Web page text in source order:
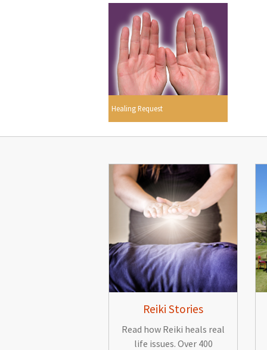
Healing Request
Reiki Stories
Read how Reiki heals real
life issues. Over 400